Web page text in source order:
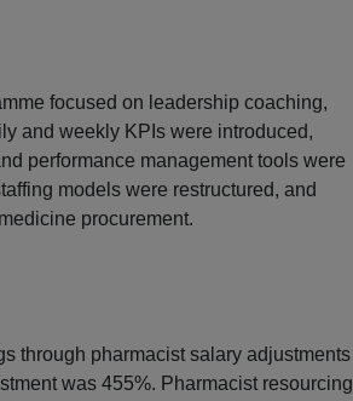
focused on leadership coaching,
and weekly KPIs were introduced,
performance management tools were
models were restructured, and
procurement.
through pharmacist salary adjustments
was 455%. Pharmacist resourcing